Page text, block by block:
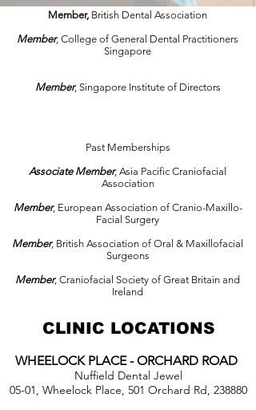
Member, British Dental Association
Member, College of General Dental Practitioners
Singapore
Member, Singapore Institute of Directors
Past Memberships
Associate Member, Asia Pacific Craniofacial
Association
Member, European Association of Cranio-Maxillo-
Facial Surgery
Member, British Association of Oral & Maxillofacial
Surgeons
Member, Craniofacial Society of Great Britain and
Ireland
CLINIC LOCATIONS
WHEELOCK PLACE - ORCHARD ROAD
Nuffield Dental Jewel
05-01, Wheelock Place, 501 Orchard Rd, 238880